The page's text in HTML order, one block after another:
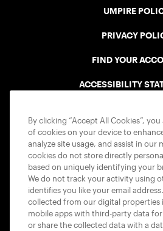
UMPIRE
PRIVACY
FIND YOUR
ACCESSIBILITY
USTA
By clicking “Accept All Cookies”,
of cookies on your device to
analyze site usage, and assist in
cookies do not store directly
based on uniquely identifying your
We do not track your activity using
identifies you like your email
collected from our digital properties
mobile apps with third-party data
or share the collected data with a